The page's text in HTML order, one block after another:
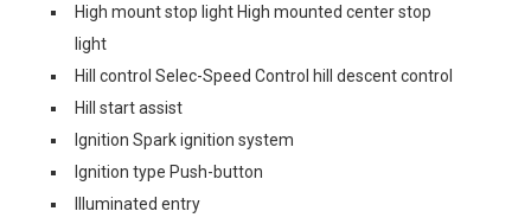
High mount stop light High mounted center stop
light
Hill control Selec-Speed Control hill descent control
Hill start assist
Ignition Spark ignition system
Ignition type Push-button
Illuminated entry